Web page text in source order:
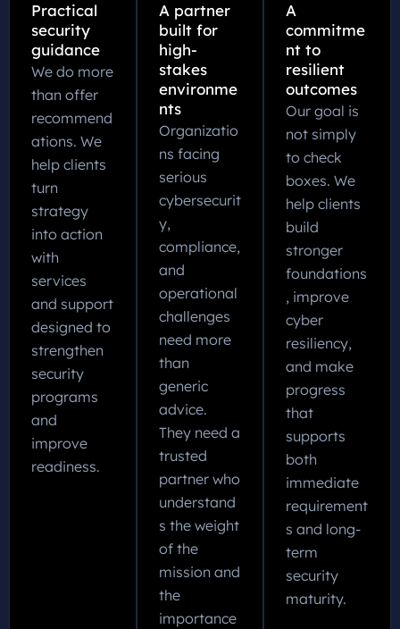
Practical
security
guidance
We do more
than offer
recommend
ations. We
help clients
turn
strategy
into action
with
services
and support
designed to
strengthen
security
programs
and
improve
readiness.
A partner
built for
high-
stakes
environme
nts
Organizatio
ns facing
serious
cybersecurit
y,
compliance,
and
operational
challenges
need more
than
generic
advice.
They need a
trusted
partner who
understand
s the weight
of the
mission and
the
importance
A
commitme
nt to
resilient
outcomes
Our goal is
not simply
to check
boxes. We
help clients
build
stronger
foundations
, improve
cyber
resiliency,
and make
progress
that
supports
both
immediate
requirement
s and long-
term
security
maturity.